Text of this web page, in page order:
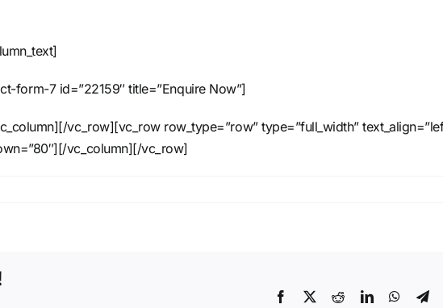
form-7 id=”22159″ title=”Enquire Now”]
vc_row][vc_row row_type=”row” type=”full_width”
vc_column][/vc_row]
Facebook
X RedditLinkedIn